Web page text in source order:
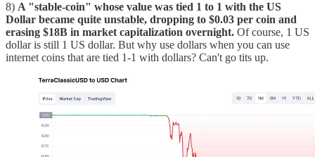
8) A "stable-coin" whose value was tied 1 to 1 with the US
Dollar became quite unstable, dropping to $0.03 per coin and
erasing $18B in market capitalization overnight. Of course, 1 US
dollar is still 1 US dollar. But why use dollars when you can use
internet coins that are tied 1-1 with dollars? Can't go tits up.